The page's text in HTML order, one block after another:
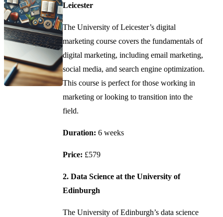
Leicester
The University of Leicester’s digital
marketing course covers the fundamentals of
digital marketing, including email marketing,
social media, and search engine optimization.
This course is perfect for those working in
marketing or looking to transition into the
field.
Duration: 6 weeks
Price: £579
2. Data Science at the University of
Edinburgh
The University of Edinburgh’s data science